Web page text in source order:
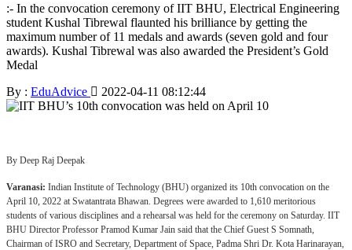
:- In the convocation ceremony of IIT BHU, Electrical Engineering
student Kushal Tibrewal flaunted his brilliance by getting the
maximum number of 11 medals and awards (seven gold and four
awards). Kushal Tibrewal was also awarded the President’s Gold
Medal
By : EduAdvice 2022-04-11 08:12:44
By Deep Raj Deepak
Varanasi: Indian Institute of Technology (BHU) organized its 10th convocation on the
April 10, 2022 at Swatantrata Bhawan. Degrees were awarded to 1,610 meritorious
students of various disciplines and a rehearsal was held for the ceremony on Saturday. IIT
BHU Director Professor Pramod Kumar Jain said that the Chief Guest S Somnath,
Chairman of ISRO and Secretary, Department of Space, Padma Shri Dr. Kota Harinarayan,